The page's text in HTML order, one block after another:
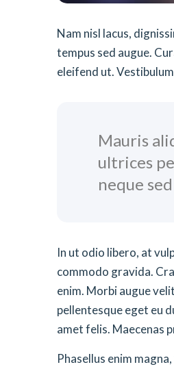
Nam nisl lacus,
tempus sed augue.
eleifend ut.
Mauris
ultrices
neque
In ut odio libero, at
commodo gravida.
enim. Morbi augue
pellentesque eget eu
amet felis. Maecenas
Phasellus enim